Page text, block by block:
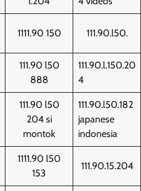
1111.90 150 111.90.l50.
111.90 l50
888
111.90.l.150.20
4
111.90 l50
204 si
montok
111.90.l50.182
japanese
indonesia
1111.90 l50
153
111.90.15.204